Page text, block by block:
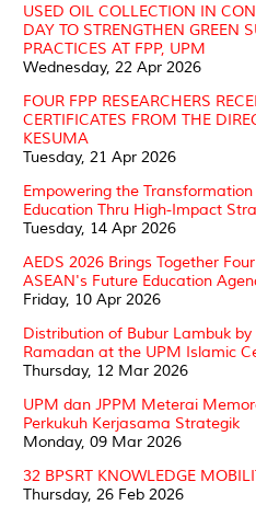
USED OIL COLLECTION IN
DAY TO STRENGTHEN GREEN
PRACTICES AT FPP, UPM
Wednesday, 22 Apr 2026
FOUR FPP RESEARCHERS
CERTIFICATES FROM THE
KESUMA
Tuesday, 21 Apr 2026
Empowering the
Education Thru High-Impact
Tuesday, 14 Apr 2026
AEDS 2026 Brings Together
ASEAN's Future Education
Friday, 10 Apr 2026
Distribution of Bubur Lambuk by
Ramadan at the UPM Islamic
Thursday, 12 Mar 2026
UPM dan JPPM Meterai
Perkukuh Kerjasama Strategik
Monday, 09 Mar 2026
32 BPSRT KNOWLEDGE
Thursday, 26 Feb 2026